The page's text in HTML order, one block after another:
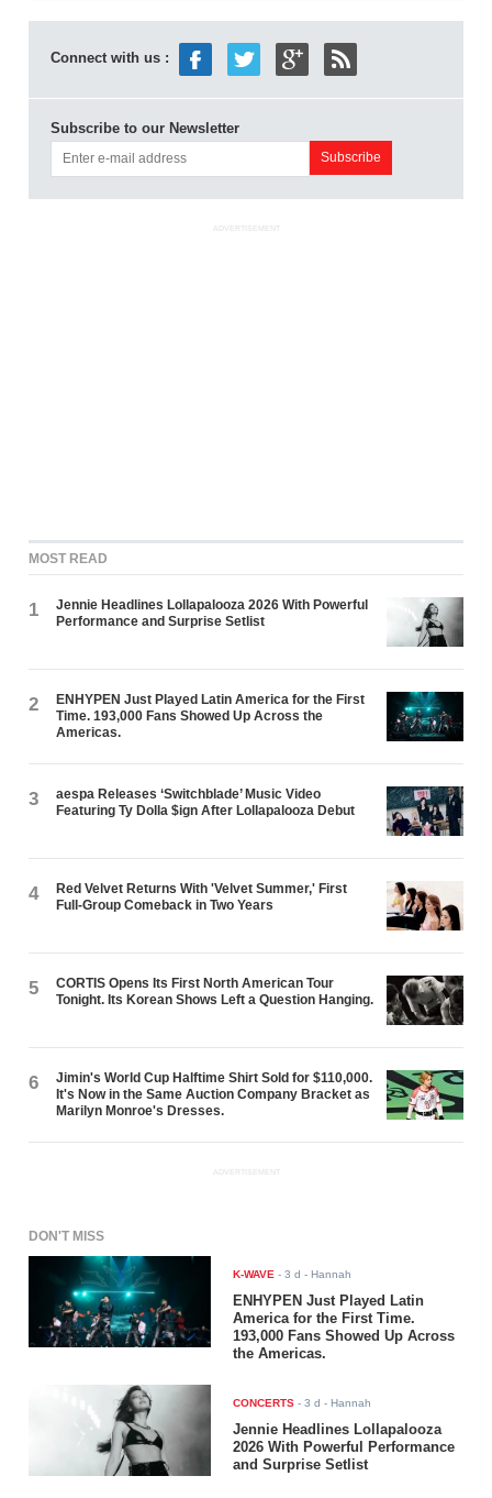
Connect with us :
Subscribe to our Newsletter
ADVERTISEMENT
MOST READ
1
Jennie Headlines Lollapalooza 2026 With Powerful
Performance and Surprise Setlist
2
ENHYPEN Just Played Latin America for the First
Time. 193,000 Fans Showed Up Across the
Americas.
3
aespa Releases ‘Switchblade’ Music Video
Featuring Ty Dolla $ign After Lollapalooza Debut
4
Red Velvet Returns With 'Velvet Summer,' First
Full-Group Comeback in Two Years
5
CORTIS Opens Its First North American Tour
Tonight. Its Korean Shows Left a Question Hanging.
6
Jimin's World Cup Halftime Shirt Sold for $110,000.
It's Now in the Same Auction Company Bracket as
Marilyn Monroe's Dresses.
ADVERTISEMENT
DON'T MISS
K-WAVE -3 d - Hannah
ENHYPEN Just Played Latin
America for the First Time.
193,000 Fans Showed Up Across
the Americas.
CONCERTS -3 d - Hannah
Jennie Headlines Lollapalooza
2026 With Powerful Performance
and Surprise Setlist